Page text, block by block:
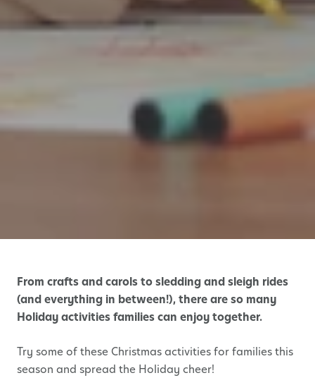
From crafts and carols to sledding and sleigh rides
(and everything in between!), there are so many
Holiday activities families can enjoy together.
Try some of these Christmas activities for families this
season and spread the Holiday cheer!